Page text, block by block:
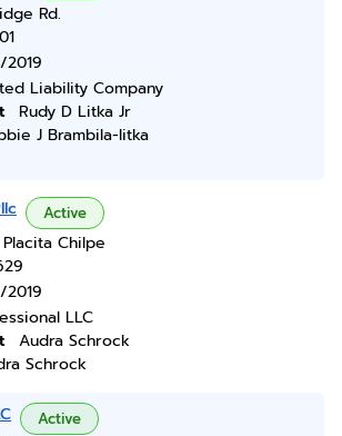
Rd.
Liability Company
Rudy D Litka Jr
J Brambila-litka
Active
Chilpe
LLC
Audra Schrock
Schrock
Active